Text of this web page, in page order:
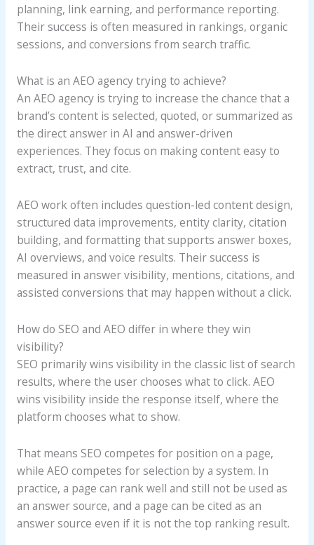
planning, link earning, and performance reporting.
Their success is often measured in rankings, organic
sessions, and conversions from search traffic.
What is an AEO agency trying to achieve?
An AEO agency is trying to increase the chance that a
brand’s content is selected, quoted, or summarized as
the direct answer in AI and answer-driven
experiences. They focus on making content easy to
extract, trust, and cite.
AEO work often includes question-led content design,
structured data improvements, entity clarity, citation
building, and formatting that supports answer boxes,
AI overviews, and voice results. Their success is
measured in answer visibility, mentions, citations, and
assisted conversions that may happen without a click.
How do SEO and AEO differ in where they win
visibility?
SEO primarily wins visibility in the classic list of search
results, where the user chooses what to click. AEO
wins visibility inside the response itself, where the
platform chooses what to show.
That means SEO competes for position on a page,
while AEO competes for selection by a system. In
practice, a page can rank well and still not be used as
an answer source, and a page can be cited as an
answer source even if it is not the top ranking result.